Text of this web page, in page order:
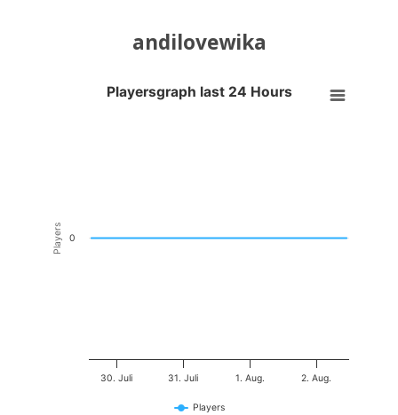
andilovewika
Players
Playersgraph last 24 Hours
Players
30. Juli 31. Juli 1. Aug. 2. Aug.
0